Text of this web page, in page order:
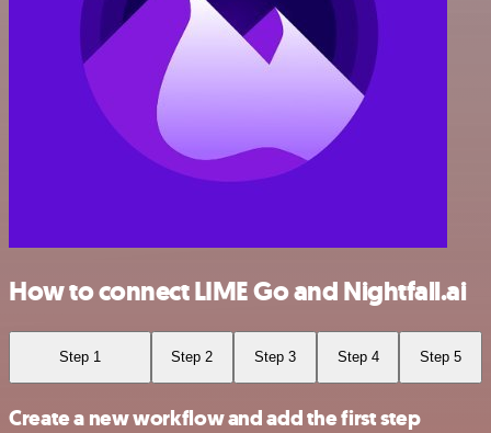
How to connect LIME Go and Nightfall.ai
Step 1 Step 2 Step 3 Step 4 Step 5
Create a new workflow and add the first step